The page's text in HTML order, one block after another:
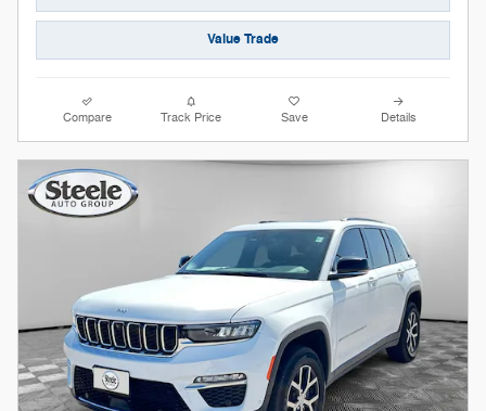
Value Trade
Compare Track Price Save Details